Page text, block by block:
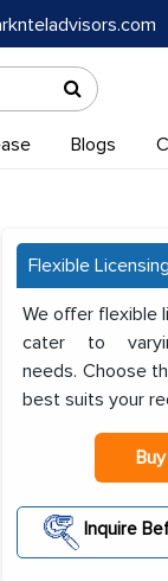
Blogs
Flexible
We offer flexible
cater to
needs. Choose
best suits your
Inquire